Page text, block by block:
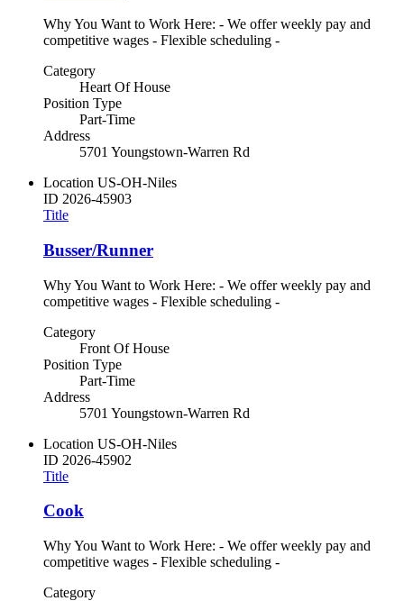
Why You Want to Work Here: - We offer weekly pay and
competitive wages - Flexible scheduling -
Category
Heart Of House
Position Type
Part-Time
Address
5701 Youngstown-Warren Rd
Location US-OH-Niles
ID 2026-45903
Title
Busser/Runner
Why You Want to Work Here: - We offer weekly pay and
competitive wages - Flexible scheduling -
Category
Front Of House
Position Type
Part-Time
Address
5701 Youngstown-Warren Rd
Location US-OH-Niles
ID 2026-45902
Title
Cook
Why You Want to Work Here: - We offer weekly pay and
competitive wages - Flexible scheduling -
Category